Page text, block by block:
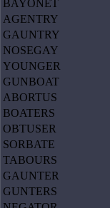
BAYONET
AGENTRY
GAUNTRY
NOSEGAY
YOUNGER
GUNBOAT
ABORTUS
BOATERS
OBTUSER
SORBATE
TABOURS
GAUNTER
GUNTERS